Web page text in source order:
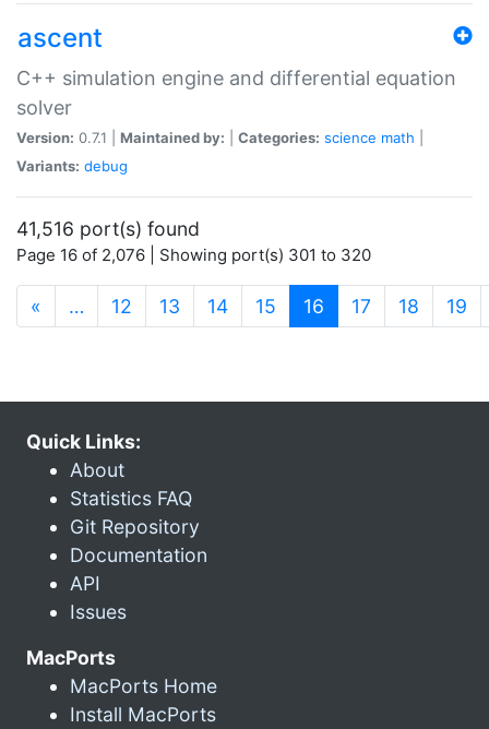
ascent
C++ simulation engine and differential equation
solver
Version: 0.7.1 | Maintained by: Categories: science math
Variants: debug
41,516 port(s) found
Page 16 of 2,076 | Showing port(s) 301 to 320
« … 12 13 14 15 16 (current)
17 18 19
Quick Links:
About
Statistics FAQ
Git Repository
Documentation
API
Issues
MacPorts
MacPorts Home
Install MacPorts